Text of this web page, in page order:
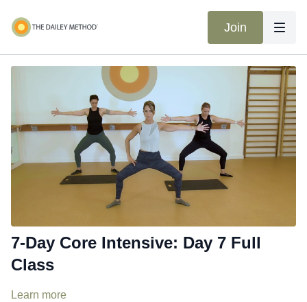
Join
7-Day Core Intensive: Day 7 Full
Class
Learn more